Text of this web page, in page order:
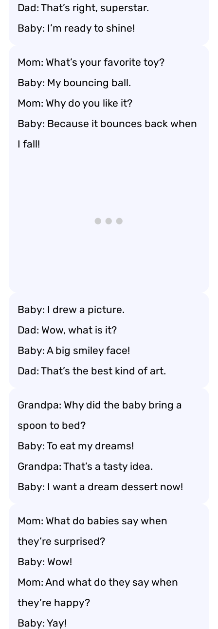
Dad: That’s right, superstar.
Baby: I’m ready to shine!
Mom: What’s your favorite toy?
Baby: My bouncing ball.
Mom: Why do you like it?
Baby: Because it bounces back when
I fall!
Baby: I drew a picture.
Dad: Wow, what is it?
Baby: A big smiley face!
Dad: That’s the best kind of art.
Grandpa: Why did the baby bring a
spoon to bed?
Baby: To eat my dreams!
Grandpa: That’s a tasty idea.
Baby: I want a dream dessert now!
Mom: What do babies say when
they’re surprised?
Baby: Wow!
Mom: And what do they say when
they’re happy?
Baby: Yay!